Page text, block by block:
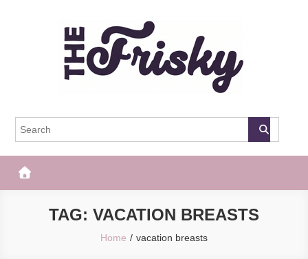
The Frisky
TAG: VACATION BREASTS
Home vacation breasts